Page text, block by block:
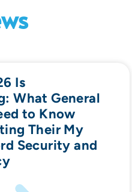
Is
What General
to Know
Their My
Security and